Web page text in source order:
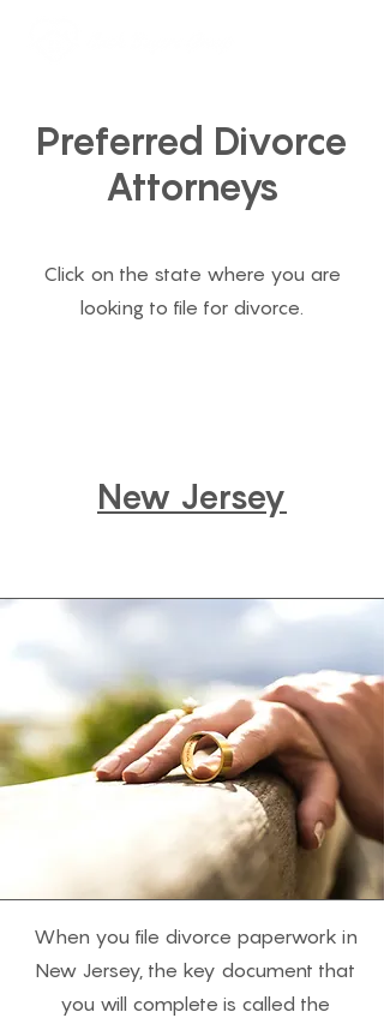
Preferred Divorce
Attorneys
Click on the state where you are
looking to file for divorce.
New Jersey
When you file divorce paperwork in
New Jersey, the key document that
you will complete is called the